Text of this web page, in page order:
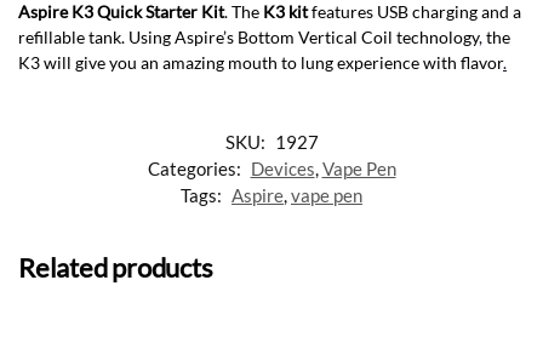
Aspire K3 Quick Starter Kit. The K3 kitfeatures USB charging and a
refillable tank. Using Aspire’s Bottom Vertical Coil technology,the
K3 will give you an amazing mouth to lung experience with flavor.
SKU: 1927
Categories: Devices,Vape Pen
Tags: Aspire,vape pen
Related products